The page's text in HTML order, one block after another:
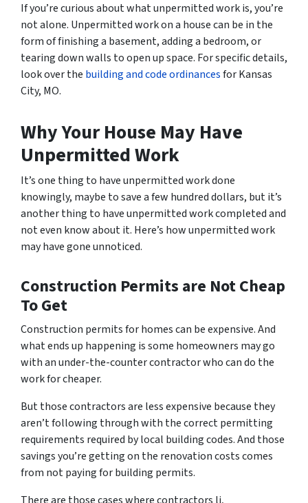
If you’re curious about what unpermitted work is, you’re
not alone. Unpermitted work on a house can be in the
form of finishing a basement, adding a bedroom, or
tearing down walls to open up space. For specific details,
look over the building and code ordinancesfor Kansas
City, MO.
Why Your House May Have
Unpermitted Work
It’s one thing to have unpermitted work done
knowingly, maybe to save a few hundred dollars, but it’s
another thing to have unpermitted work completed and
not even know about it. Here’s how unpermitted work
may have gone unnoticed.
Construction Permits are Not Cheap
To Get
Construction permits for homes can be expensive. And
what ends up happening is some homeowners may go
with an under-the-counter contractor who can do the
work for cheaper.
But those contractors are less expensive because they
aren’t following through with the correct permitting
requirements required by local building codes. And those
savings you’re getting on the renovation costs comes
from not paying for building permits.